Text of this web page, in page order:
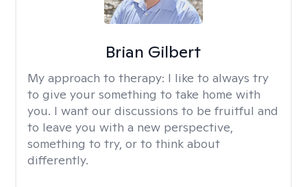
Brian Gilbert
My approach to therapy: I like to always try
to give your something to take home with
you. I want our discussions to be fruitful and
to leave you with a new perspective,
something to try, or to think about
differently.